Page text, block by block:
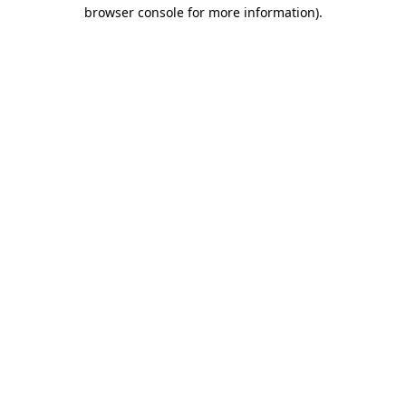
browser console for more information).